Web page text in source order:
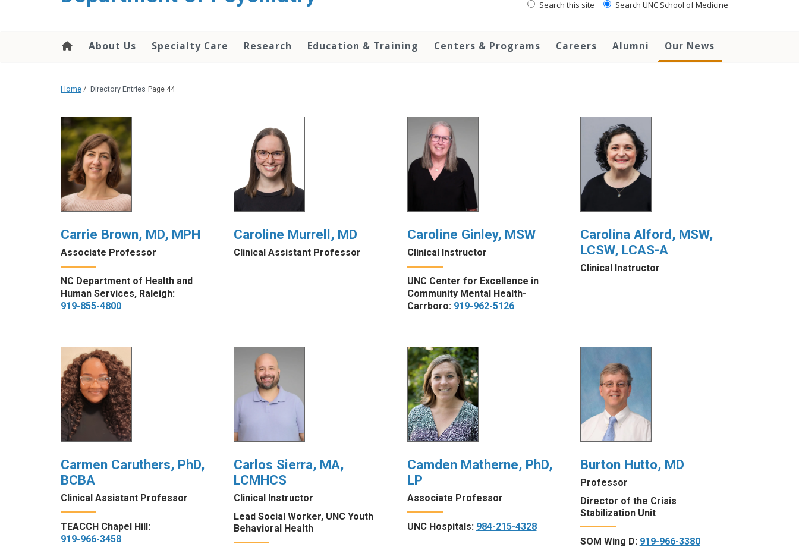
Search this site Search UNC School of Medicine
About Us Specialty Care Research Education & Training Centers & Programs Careers Alumni Our News
Home / Directory Entries Page 44
Carrie Brown, MD, MPH
Associate Professor
NC Department of Health and
Human Services, Raleigh:
919-855-4800
Caroline Murrell, MD
Clinical Assistant Professor
Caroline Ginley, MSW
Clinical Instructor
UNC Center for Excellence in
Community Mental Health-
Carrboro: 919-962-5126
Carolina Alford, MSW,
LCSW, LCAS-A
Clinical Instructor
Carmen Caruthers, PhD,
BCBA
Clinical Assistant Professor
TEACCH Chapel Hill:
919-966-3458
Carlos Sierra, MA,
LCMHCS
Clinical Instructor
Lead Social Worker, UNC Youth
Behavioral Health
Camden Matherne, PhD,
LP
Associate Professor
UNC Hospitals: 984-215-4328
Burton Hutto, MD
Professor
Director of the Crisis
Stabilization Unit
SOM Wing D: 919-966-3380